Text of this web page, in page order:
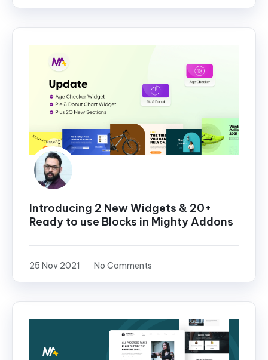
Introducing 2 New Widgets & 20+
Ready to use Blocks in Mighty Addons
25 Nov 2021 No Comments